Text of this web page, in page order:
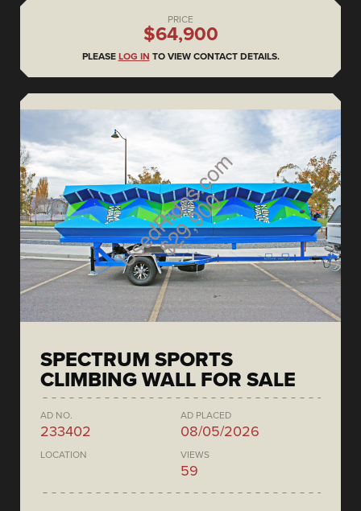
PRICE
$64,900
PLEASE LOG IN TO VIEW CONTACT DETAILS.
SPECTRUM SPORTS
CLIMBING WALL FOR SALE
AD NO.
233402
AD PLACED
08/05/2026
LOCATION VIEWS
59